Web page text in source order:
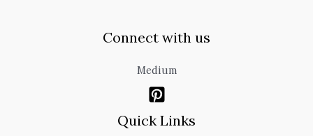
Connect with us
Medium
Quick Links